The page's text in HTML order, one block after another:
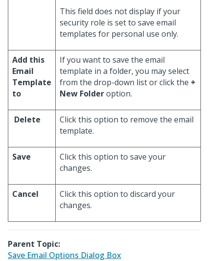
This field does not display if your
security role is set to save email
templates for personal use only.
Add this
Email
Template
to
If you want to save the email
template in a folder, you may select
from the drop-down list or click the +
New Folderoption.
Delete
Click this option to remove the email
template.
Save
Click this option to save your
changes.
Cancel
Click this option to discard your
changes.
Parent Topic:
Save Email Options Dialog Box